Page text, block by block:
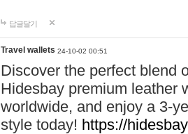
답글달기
Travel wallets 24-10-02 00:51
Discover the perfect blend
Hidesbay premium leather
worldwide, and enjoy a 3-
style today! https://